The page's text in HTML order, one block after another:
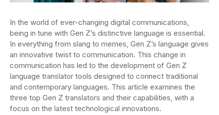
In the world of ever-changing digital communications,
being in tune with Gen Z’s distinctive language is essential.
In everything from slang to memes, Gen Z’s language gives
an innovative twist to communication. This change in
communication has led to the development of Gen Z
language translator tools designed to connect traditional
and contemporary languages. This article examines the
three top Gen Z translators and their capabilities, with a
focus on the latest technological innovations.